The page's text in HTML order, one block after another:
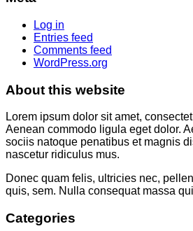
Log in
Entries feed
Comments feed
WordPress.org
About this website
Lorem ipsum dolor sit amet,
Aenean commodo ligula eget dolor.
sociis natoque penatibus et magnis
nascetur ridiculus mus.
Donec quam felis, ultricies nec,
quis, sem. Nulla consequat massa
Categories